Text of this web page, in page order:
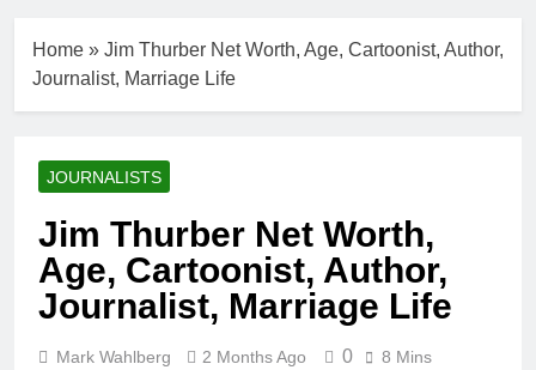
Home » Jim Thurber Net Worth, Age, Cartoonist, Author,
Journalist, Marriage Life
JOURNALISTS
Jim Thurber Net Worth,
Age, Cartoonist, Author,
Journalist, Marriage Life
Mark Wahlberg 2 Months Ago 0 8 Mins